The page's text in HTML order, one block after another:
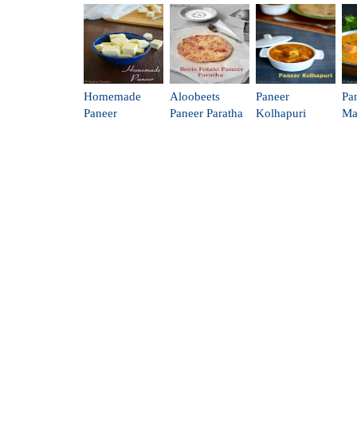
Homemade
Paneer
Aloobeets
Paneer Paratha
Paneer
Kolhapuri